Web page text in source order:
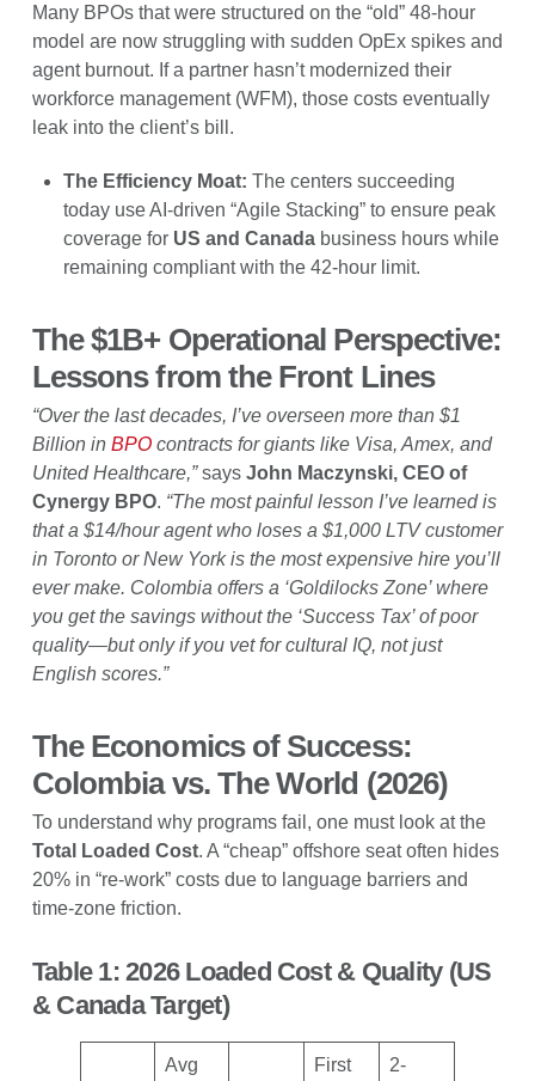
Many BPOs that were structured on the “old” 48-hour
model are now struggling with sudden OpEx spikes and
agent burnout. If a partner hasn’t modernized their
workforce management (WFM), those costs eventually
leak into the client’s bill.
The Efficiency Moat: The centers succeeding
today use AI-driven “Agile Stacking” to ensure peak
coverage for US and Canada business hours while
remaining compliant with the 42-hour limit.
The $1B+ Operational Perspective:
Lessons from the Front Lines
“Over the last decades, I’ve overseen more than $1
Billion in BPOcontracts for giants like Visa, Amex, and
United Healthcare,”says John Maczynski, CEO of
Cynergy BPO. “The most painful lesson I’ve learned is
that a $14/hour agent who loses a $1,000 LTV customer
in Toronto or New York is the most expensive hire you’ll
ever make. Colombia offers a ‘Goldilocks Zone’ where
you get the savings without the ‘Success Tax’ of poor
quality—but only if you vet for cultural IQ, not just
English scores.”
The Economics of Success:
Colombia vs. The World (2026)
To understand why programs fail, one must look at the
Total Loaded Cost. A “cheap” offshore seat often hides
20% in “re-work” costs due to language barriers and
time-zone friction.
Table 1: 2026 Loaded Cost & Quality (US
& Canada Target)
Avg First 2-